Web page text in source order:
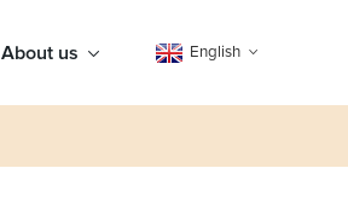
About us English